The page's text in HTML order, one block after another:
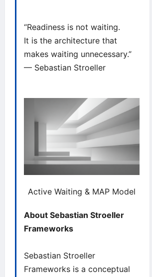
“Readiness is not waiting.
It is the architecture that
makes waiting unnecessary.”
— Sebastian Stroeller
Active Waiting & MAP Model
About Sebastian Stroeller
Frameworks
Sebastian Stroeller
Frameworks is a conceptual